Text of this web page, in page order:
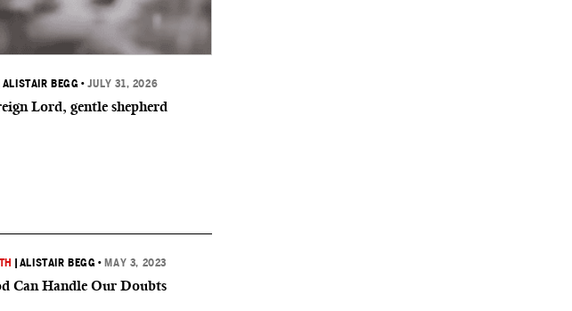
ALISTAIR BEGG •JULY 31, 2026
Lord, gentle shepherd
ALISTAIR BEGG • MAY 3, 2023
Can Handle Our Doubts